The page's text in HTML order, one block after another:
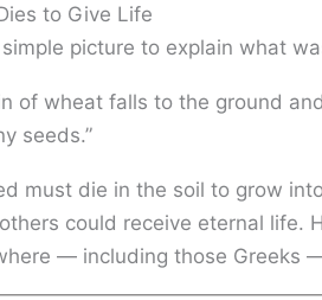
to Give Life
picture to explain what
of wheat falls to the ground
seeds.”
must die in the soil to grow
could receive eternal life.
— including those Greeks